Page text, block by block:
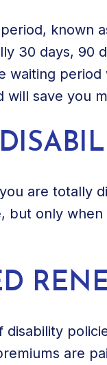
known
30 days, 90
waiting
will save you
are totally
but only
are